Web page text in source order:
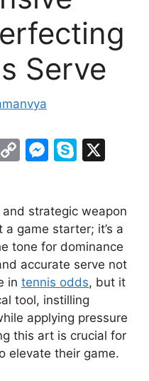
Serve
C
y
Li
n
k
M
s
e
n
g
er
S
p
e
strategic weapon
game starter; it’s a
tone for dominance
accurate serve not
in tennis odds, but it
tool, instilling
applying pressure
this art is crucial for
elevate their game.